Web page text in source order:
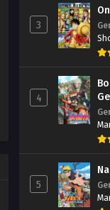
-
3
4
5